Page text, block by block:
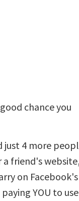
chance you
just 4 more
friend's
on Facebook's
YOU to use